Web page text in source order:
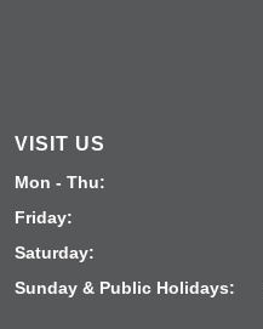
VISIT US
Mon - Thu:
Friday:
Saturday:
Sunday & Public Holidays: